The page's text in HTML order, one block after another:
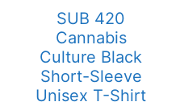
SUB 420
Cannabis
Culture Black
Short-Sleeve
Unisex T-Shirt
variants.
options
may
be